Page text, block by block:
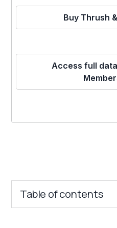
Buy Thrush
Access full
Table of contents